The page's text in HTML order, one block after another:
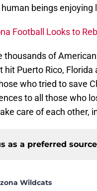
beings enjoying
Football Looks to
thousands of
hit Puerto Rico,
who tried to save
to all those who
care of each other,
as a preferred
Wildcats